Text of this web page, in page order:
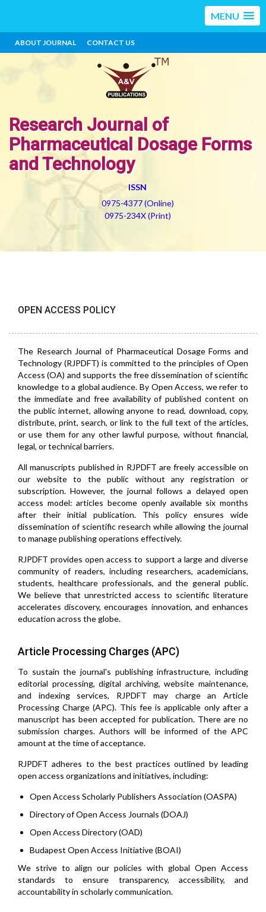
MENU
ABOUT JOURNAL CONTACT US
Research Journal of
Pharmaceutical Dosage Forms
and Technology
ISSN
0975-4377 (Online)
0975-234X (Print)
OPEN ACCESS POLICY
The Research Journal of Pharmaceutical Dosage Forms and
Technology (RJPDFT) is committed to the principles of Open
Access (OA) and supports the free dissemination of scientific
knowledge to a global audience. By Open Access, we refer to
the immediate and free availability of published content on
the public internet, allowing anyone to read, download, copy,
distribute, print, search, or link to the full text of the articles,
or use them for any other lawful purpose, without financial,
legal, or technical barriers.
All manuscripts published in RJPDFT are freely accessible on
our website to the public without any registration or
subscription. However, the journal follows a delayed open
access model: articles become openly available six months
after their initial publication. This policy ensures wide
dissemination of scientific research while allowing the journal
to manage publishing operations effectively.
RJPDFT provides open access to support a large and diverse
community of readers, including researchers, academicians,
students, healthcare professionals, and the general public.
We believe that unrestricted access to scientific literature
accelerates discovery, encourages innovation, and enhances
education across the globe.
Article Processing Charges (APC)
To sustain the journal's publishing infrastructure, including
editorial processing, digital archiving, website maintenance,
and indexing services, RJPDFT may charge an Article
Processing Charge (APC). This fee is applicable only after a
manuscript has been accepted for publication. There are no
submission charges. Authors will be informed of the APC
amount at the time of acceptance.
RJPDFT adheres to the best practices outlined by leading
open access organizations and initiatives, including:
Open Access Scholarly Publishers Association (OASPA)
Directory of Open Access Journals (DOAJ)
Open Access Directory (OAD)
Budapest Open Access Initiative (BOAI)
We strive to align our policies with global Open Access
standards to ensure transparency, accessibility, and
accountability in scholarly communication.